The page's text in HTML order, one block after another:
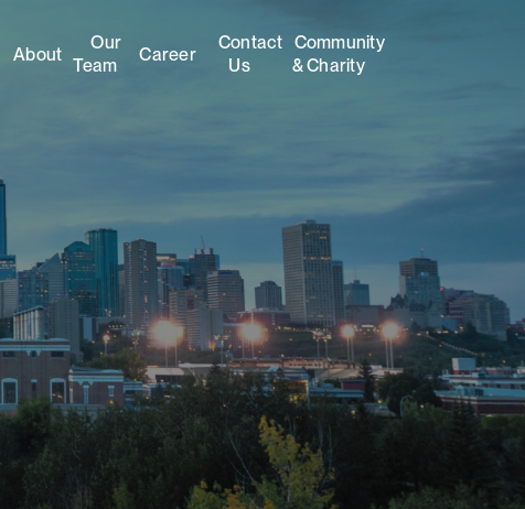
About
Our
Team
Career
Contact
Us
Community
& Charity